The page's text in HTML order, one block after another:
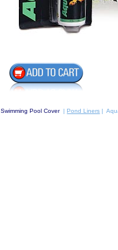
Swimming Pool Cover |Pond Liners |